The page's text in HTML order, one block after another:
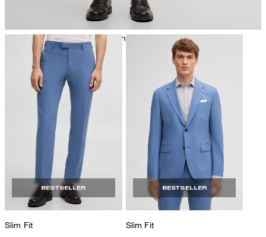
mild dryclean, perchloroethylene only
BESTSELLER
Slim Fit
BESTSELLER
Slim Fit